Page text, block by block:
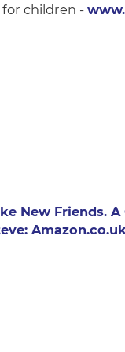
children -
New Friends.